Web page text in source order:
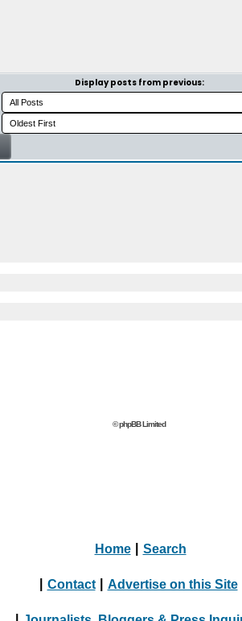
Display posts from previous:
© phpBB Limited
Home Search
Contact Advertise on this Site